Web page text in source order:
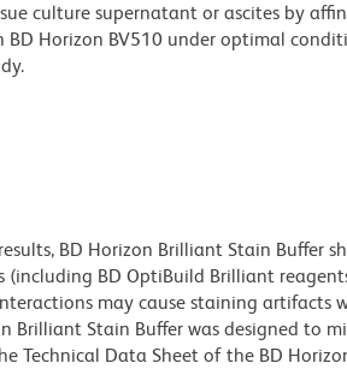
culture supernatant or ascites by
Horizon BV510 under optimal
BD Horizon Brilliant Stain Buffer
(including BD OptiBuild Brilliant
may cause staining artifacts
Brilliant Stain Buffer was designed to
Technical Data Sheet of the BD